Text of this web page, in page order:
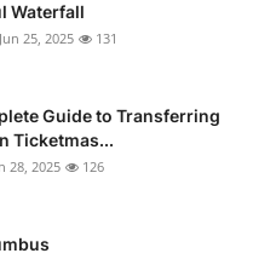
Waterfall
Jun 25, 2025 131
Guide to Transferring
Ticketmas...
28, 2025 126